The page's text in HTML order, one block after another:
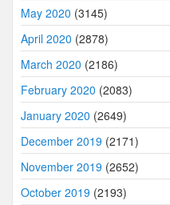
May 2020 (3145)
April 2020 (2878)
March 2020 (2186)
February 2020 (2083)
January 2020 (2649)
December 2019 (2171)
November 2019 (2652)
October 2019 (2193)